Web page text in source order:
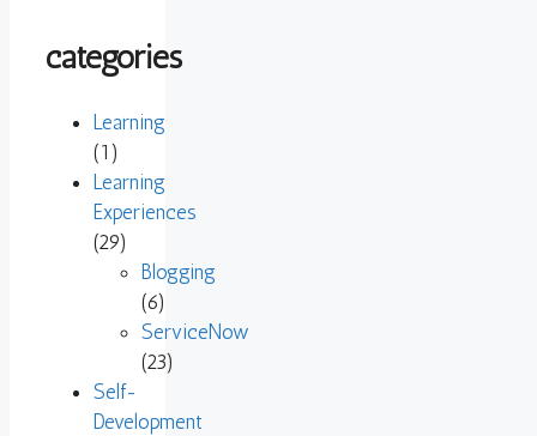
categories
Learning
(1)
Learning
Experiences
(29)
Blogging
(6)
ServiceNow
(23)
Self-
Development